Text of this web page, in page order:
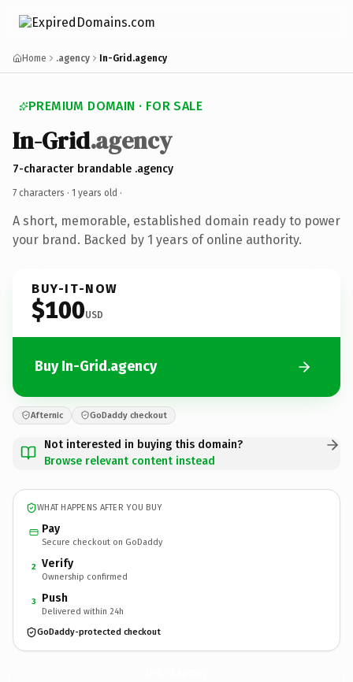
Home .agency In-Grid.agency
PREMIUM DOMAIN · FOR SALE
In-Grid.agency
7-character brandable .agency
7 characters · 1 years old ·
A short, memorable, established domain ready to power
your brand. Backed by 1 years of online authority.
BUY-IT-NOW
$100USD
Buy In-Grid.agency
Afternic GoDaddy checkout
Not interested in buying this domain?
Browse relevant content instead
WHAT HAPPENS AFTER YOU BUY
Pay
Secure checkout on GoDaddy
2 Verify
Ownership confirmed
3 Push
Delivered within 24h
GoDaddy-protected checkout